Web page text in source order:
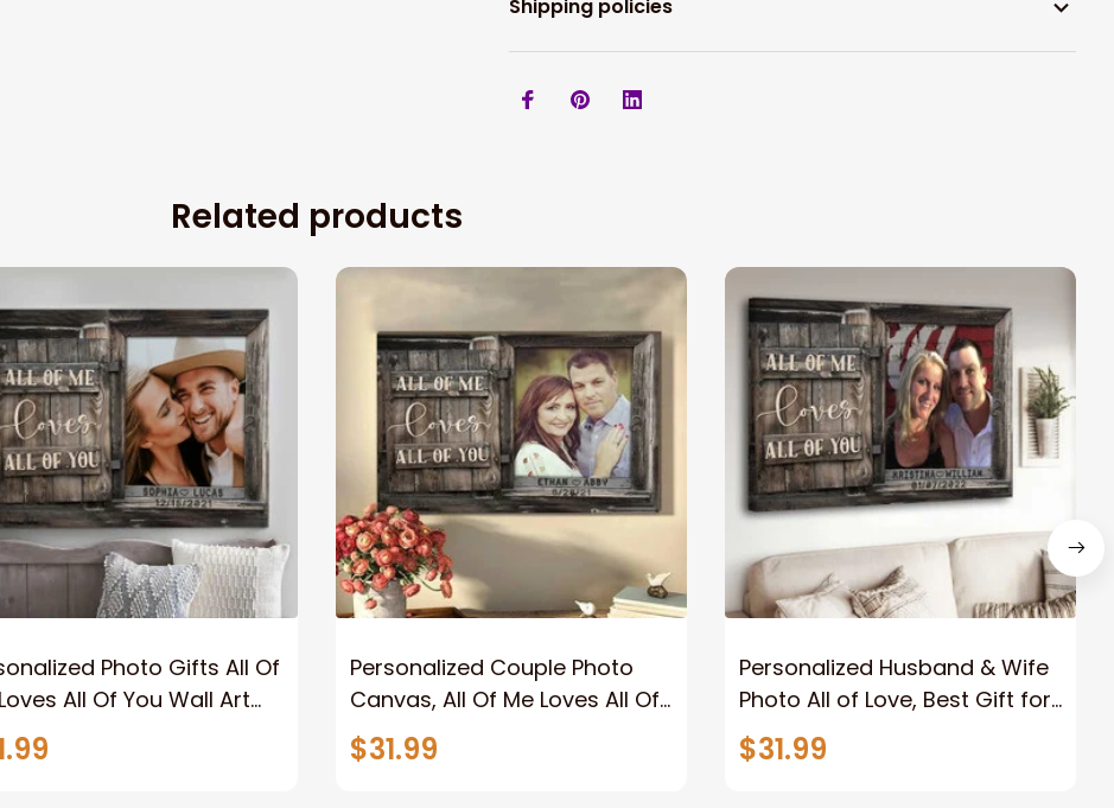
Shipping policies
Related products
Photo Gifts All Of
All Of You Wall Art
Personalized Couple Photo
Canvas, All Of Me Loves All Of
You Wall Art Canvas
$31.99
Personalized Husband & Wife
Photo All of Love, Best Gift for
Wife Wall Art Canvas
$31.99